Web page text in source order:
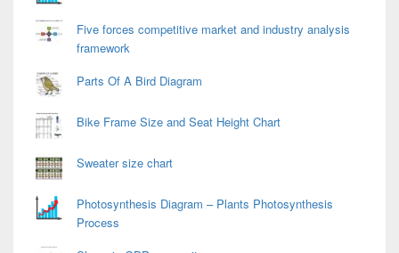
Five forces competitive market and industry analysis
framework
Parts Of A Bird Diagram
Bike Frame Size and Seat Height Chart
Sweater size chart
Photosynthesis Diagram – Plants Photosynthesis
Process